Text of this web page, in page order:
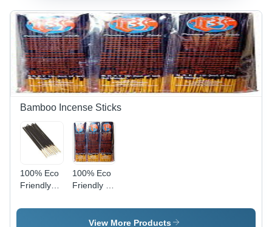
Bamboo Incense Sticks
100% Eco
Friendly
Fragrant 8
100% Eco
Friendly 8
Bamboo
Premium
View More Products